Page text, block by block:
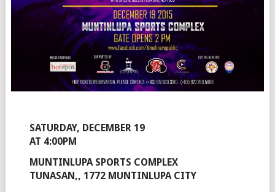
SATURDAY, DECEMBER 19
AT 4:00PM
MUNTINLUPA SPORTS COMPLEX
TUNASAN,, 1772 MUNTINLUPA CITY